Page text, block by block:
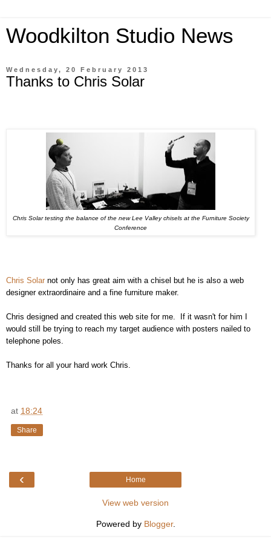
Woodkilton Studio News
Wednesday, 20 February 2013
Thanks to Chris Solar
Chris Solar testing the balance of the new Lee Valley chisels at the Furniture Society
Conference
Chris Solar not only has great aim with a chisel but he is also a web
designer extraordinaire and a fine furniture maker.
Chris designed and created this web site for me. If it wasn't for him I
would still be trying to reach my target audience with posters nailed to
telephone poles.
Thanks for all your hard work Chris.
at 18:24
Share
‹ Home
View web version
Powered by Blogger.